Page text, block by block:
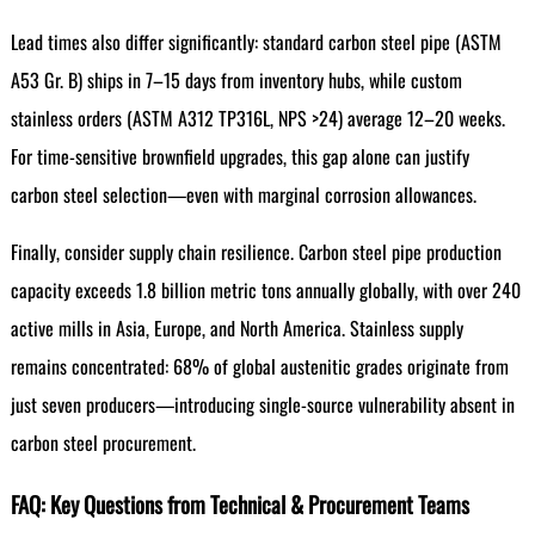
Lead times also differ significantly: standard carbon steel pipe (ASTM
A53 Gr. B) ships in 7–15 days from inventory hubs, while custom
stainless orders (ASTM A312 TP316L, NPS >24) average 12–20 weeks.
For time-sensitive brownfield upgrades, this gap alone can justify
carbon steel selection—even with marginal corrosion allowances.
Finally, consider supply chain resilience. Carbon steel pipe production
capacity exceeds 1.8 billion metric tons annually globally, with over 240
active mills in Asia, Europe, and North America. Stainless supply
remains concentrated: 68% of global austenitic grades originate from
just seven producers—introducing single-source vulnerability absent in
carbon steel procurement.
FAQ: Key Questions from Technical & Procurement Teams